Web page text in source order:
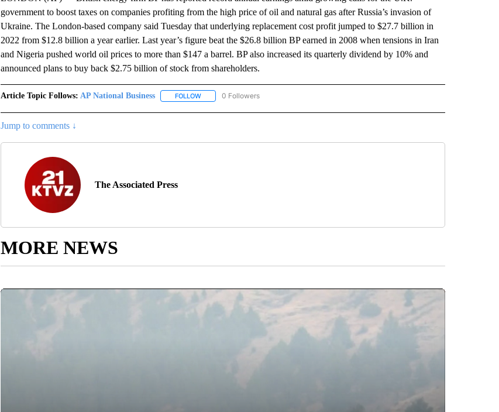
government to boost taxes on companies profiting from the high price of oil and natural gas after Russia’s invasion of
Ukraine. The London-based company said Tuesday that underlying replacement cost profit jumped to $27.7 billion in
2022 from $12.8 billion a year earlier. Last year’s figure beat the $26.8 billion BP earned in 2008 when tensions in Iran
and Nigeria pushed world oil prices to more than $147 a barrel. BP also increased its quarterly dividend by 10% and
announced plans to buy back $2.75 billion of stock from shareholders.
Article Topic Follows: AP National Business FOLLOWFOLLOW "AP NATIONAL BUSINESS" TO RECEIVE NOTIFICATIONS ABOUT NEW PAGES ON "AP
0 Followers
Jump to comments ↓
The Associated Press
MORE NEWS